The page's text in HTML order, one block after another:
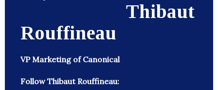
Thibaut
Rouffineau
VP Marketing of Canonical
Follow Thibaut Rouffineau: